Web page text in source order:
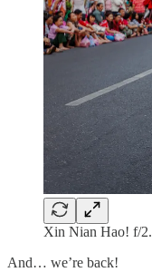
Xin Nian Hao! f/
And… we’re back!